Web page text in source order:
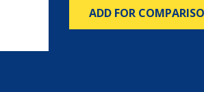
ADD FOR